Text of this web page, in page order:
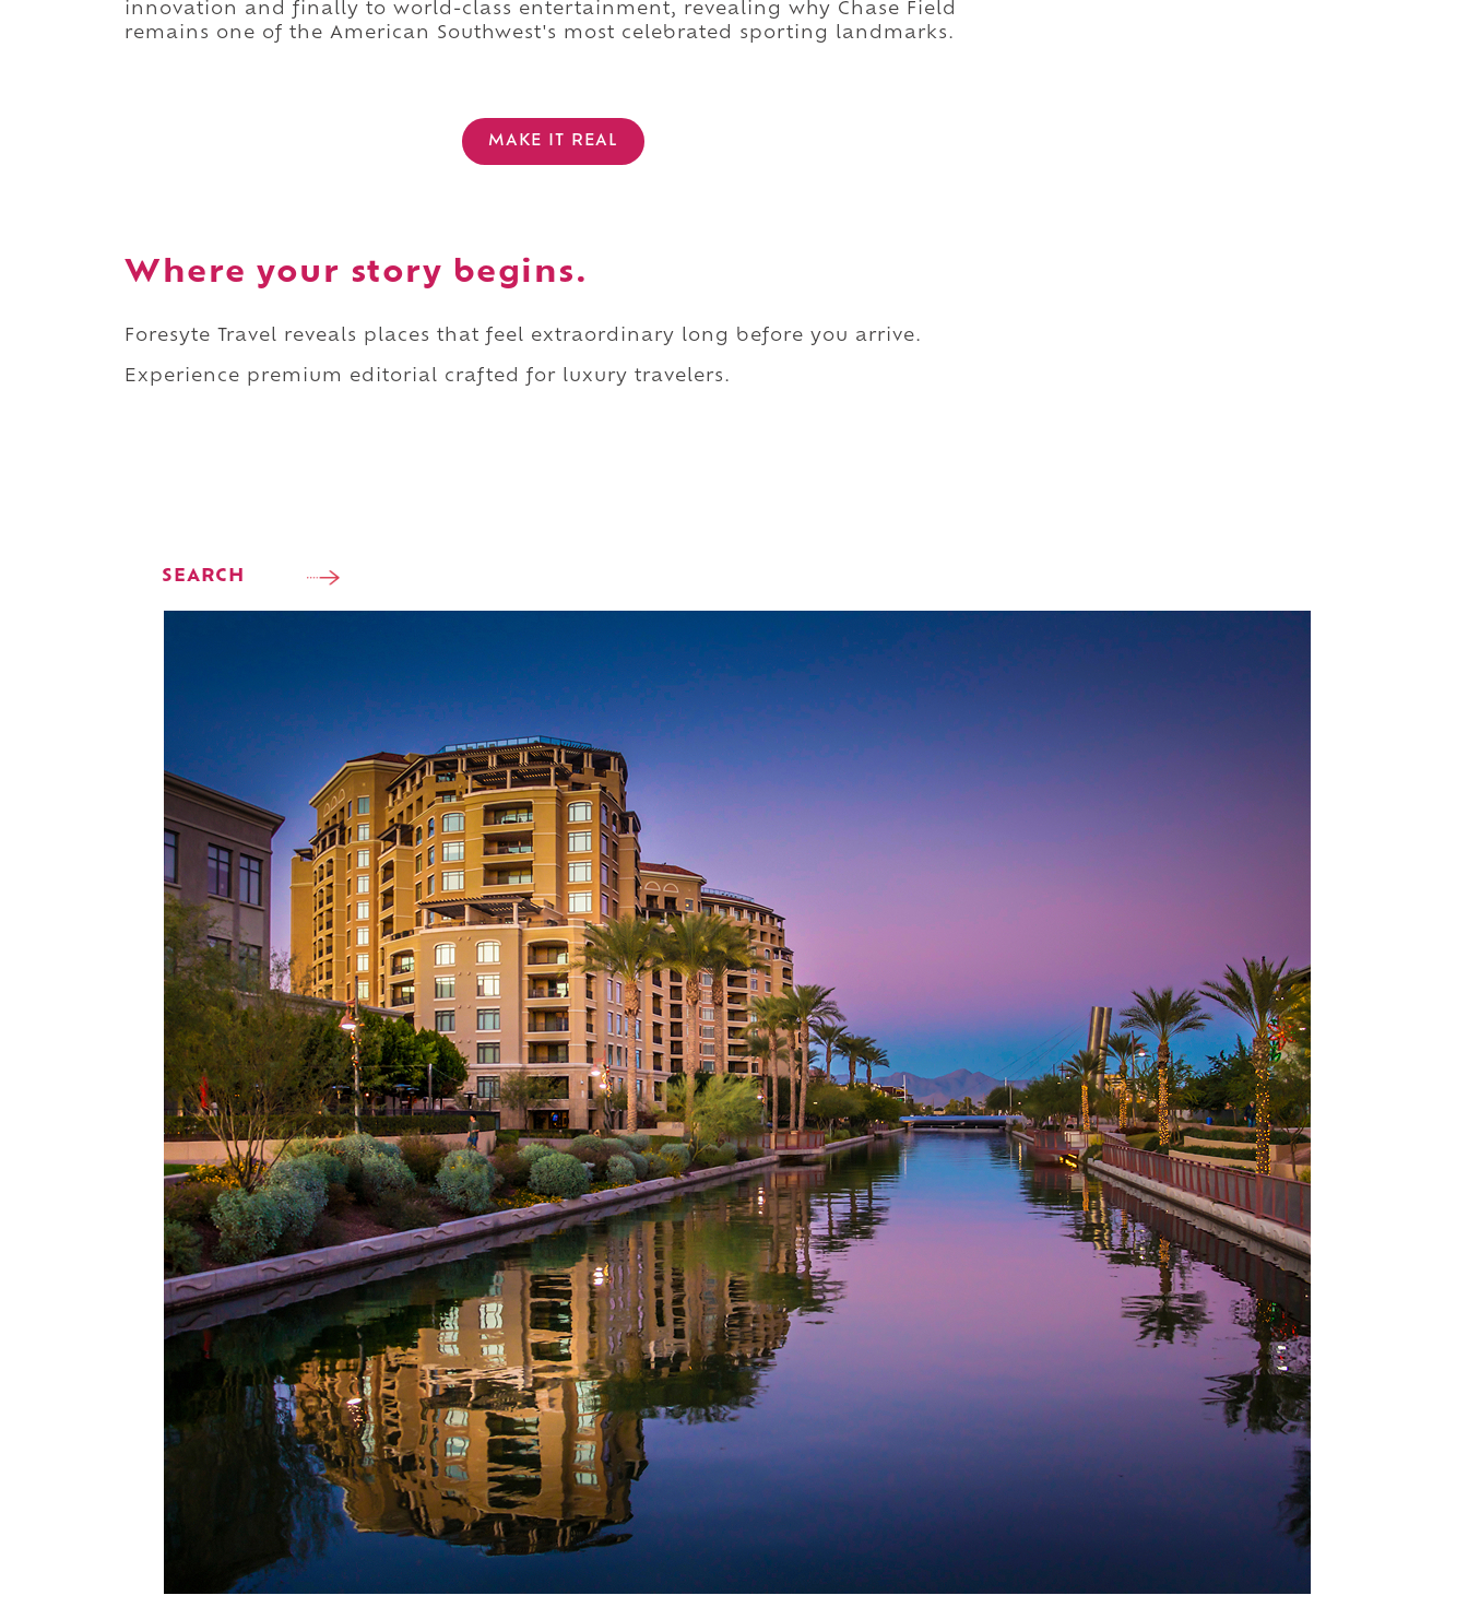
innovation and finally to world-class entertainment, revealing why Chase Field
remains one of the American Southwest's most celebrated sporting landmarks.
MAKE IT REAL
Where your story begins.
Foresyte Travel reveals places that feel extraordinary long before you arrive.
Experience premium editorial crafted for luxury travelers.
SEARCH
Top places to stay in Phoenix